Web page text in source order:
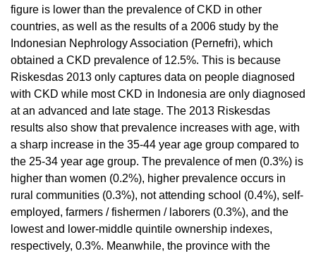
figure is lower than the prevalence of CKD in other
countries, as well as the results of a 2006 study by the
Indonesian Nephrology Association (Pernefri), which
obtained a CKD prevalence of 12.5%. This is because
Riskesdas 2013 only captures data on people diagnosed
with CKD while most CKD in Indonesia are only diagnosed
at an advanced and late stage. The 2013 Riskesdas
results also show that prevalence increases with age, with
a sharp increase in the 35-44 year age group compared to
the 25-34 year age group. The prevalence of men (0.3%) is
higher than women (0.2%), higher prevalence occurs in
rural communities (0.3%), not attending school (0.4%), self-
employed, farmers / fishermen / laborers (0.3%), and the
lowest and lower-middle quintile ownership indexes,
respectively, 0.3%. Meanwhile, the province with the